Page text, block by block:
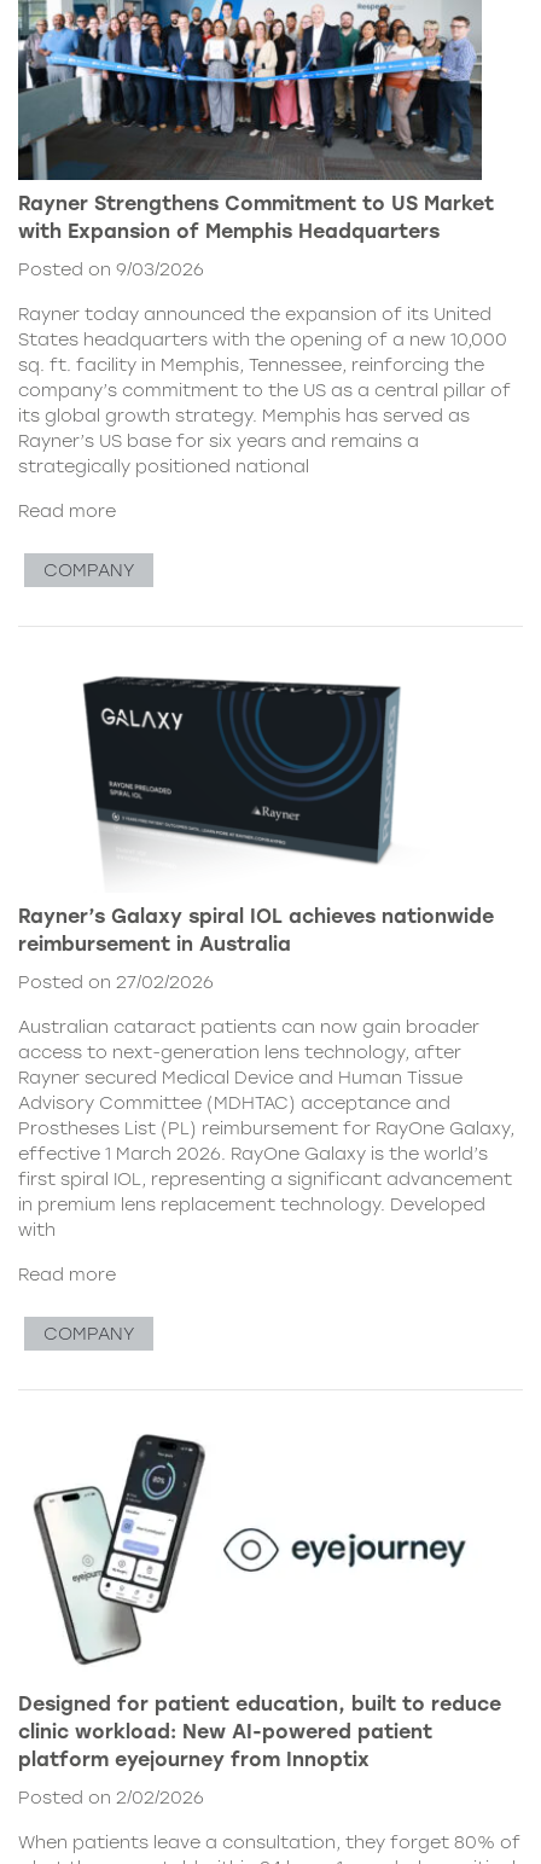
Rayner Strengthens Commitment to US Market
with Expansion of Memphis Headquarters
Posted on 9/03/2026
Rayner today announced the expansion of its United
States headquarters with the opening of a new 10,000
sq. ft. facility in Memphis, Tennessee, reinforcing the
company’s commitment to the US as a central pillar of
its global growth strategy. Memphis has served as
Rayner’s US base for six years and remains a
strategically positioned national
Read more
COMPANY
Rayner’s Galaxy spiral IOL achieves nationwide
reimbursement in Australia
Posted on 27/02/2026
Australian cataract patients can now gain broader
access to next-generation lens technology, after
Rayner secured Medical Device and Human Tissue
Advisory Committee (MDHTAC) acceptance and
Prostheses List (PL) reimbursement for RayOne Galaxy,
effective 1 March 2026. RayOne Galaxy is the world’s
first spiral IOL, representing a significant advancement
in premium lens replacement technology. Developed
with
Read more
COMPANY
Designed for patient education, built to reduce
clinic workload: New AI-powered patient
platform eyejourney from Innoptix
Posted on 2/02/2026
When patients leave a consultation, they forget 80% of